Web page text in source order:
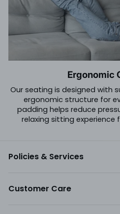
Ergonomic
Our seating is designed with
ergonomic structure for
padding helps reduce
relaxing sitting
Policies & Services
Customer Care